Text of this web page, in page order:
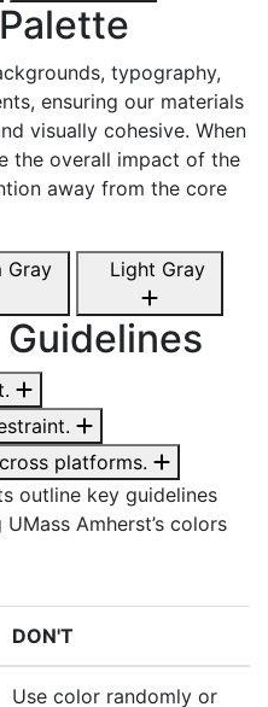
typography,
ensuring our materials
visually cohesive. When
the overall impact of the
away from the core
Gray Light Gray
platforms.
outline key guidelines
Amherst’s colors
DON'T
Use color randomly or